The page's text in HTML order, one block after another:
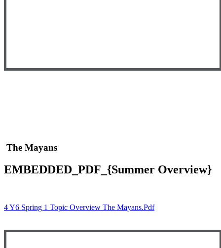
The Mayans
EMBEDDED_PDF_{Summer Overview}
4 Y6 Spring 1 Topic Overview The Mayans.pdf